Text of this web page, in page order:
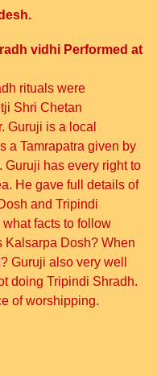
vidhi Performed at
rituals were
Shri Chetan
Guruji is a local
a Tamrapatra given by
has every right to
He gave full details of
and Tripindi
facts to follow
Kalsarpa Dosh? When
Guruji also very well
doing Tripindi Shradh.
of worshipping.